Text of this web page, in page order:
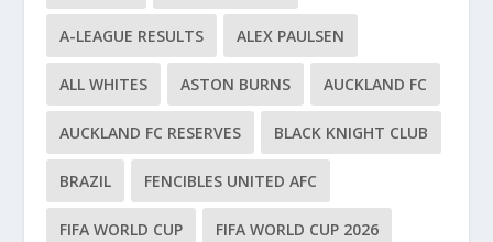
A-LEAGUE RESULTS ALEX PAULSEN
ALL WHITES ASTON BURNS AUCKLAND FC
AUCKLAND FC RESERVES BLACK KNIGHT CLUB
BRAZIL FENCIBLES UNITED AFC
FIFA WORLD CUP FIFA WORLD CUP 2026